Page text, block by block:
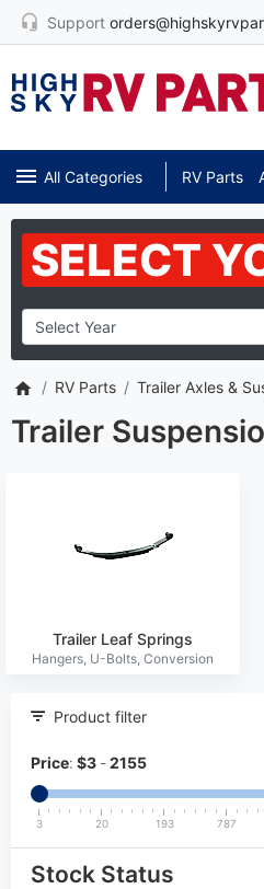
Support
All Categories RV Parts
SELECT
RV Parts Trailer Axles &
Trailer
Trailer Leaf Springs
Product filter
Price: $3 - 2155
3 20 193 787
Stock Status